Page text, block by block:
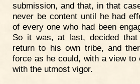
submission, and that, in that
never be content until he had
of every one who had been
So it was, at last, decided that
return to his own tribe, and
force as he could, with a view to
with the utmost vigor.